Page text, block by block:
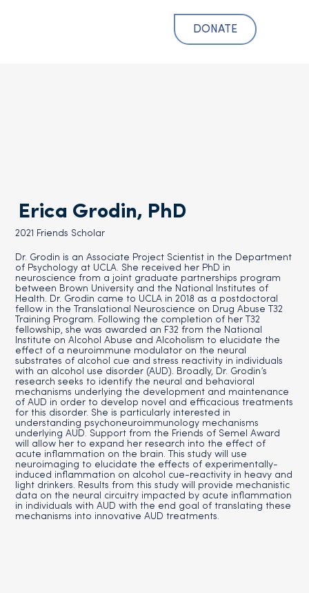
DONATE
Erica Grodin, PhD
2021 Friends Scholar
Dr. Grodin is an Associate Project Scientist in the Department
of Psychology at UCLA. She received her PhD in
neuroscience from a joint graduate partnerships program
between Brown University and the National Institutes of
Health. Dr. Grodin came to UCLA in 2018 as a postdoctoral
fellow in the Translational Neuroscience on Drug Abuse T32
Training Program. Following the completion of her T32
fellowship, she was awarded an F32 from the National
Institute on Alcohol Abuse and Alcoholism to elucidate the
effect of a neuroimmune modulator on the neural
substrates of alcohol cue and stress reactivity in individuals
with an alcohol use disorder (AUD). Broadly, Dr. Grodin’s
research seeks to identify the neural and behavioral
mechanisms underlying the development and maintenance
of AUD in order to develop novel and efficacious treatments
for this disorder. She is particularly interested in
understanding psychoneuroimmunology mechanisms
underlying AUD. Support from the Friends of Semel Award
will allow her to expand her research into the effect of
acute inflammation on the brain. This study will use
neuroimaging to elucidate the effects of experimentally-
induced inflammation on alcohol cue-reactivity in heavy and
light drinkers. Results from this study will provide mechanistic
data on the neural circuitry impacted by acute inflammation
in individuals with AUD with the end goal of translating these
mechanisms into innovative AUD treatments.